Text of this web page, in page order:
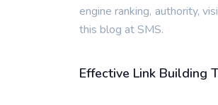
engine ranking, authority,
this blog at SMS.
Effective Link Building